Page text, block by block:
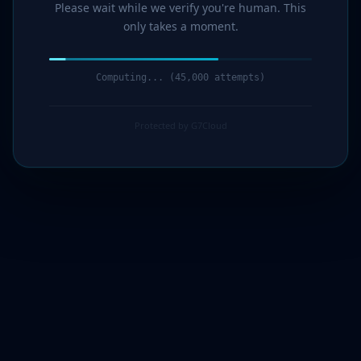
Please wait while we verify you're human. This
only takes a moment.
Computing... (46,000 attempts)